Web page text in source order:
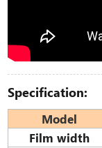
Specification:
Model
Film width